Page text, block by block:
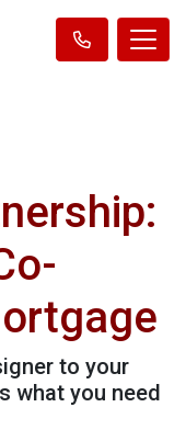
to your
what you need